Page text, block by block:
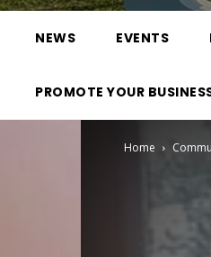
NEWS EVENTS
PROMOTE YOUR
Home